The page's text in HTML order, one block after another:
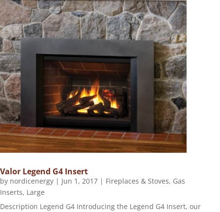
Valor Legend G4 Insert
by nordicenergy | Jun 1, 2017 | Fireplaces & Stoves, Gas
Inserts, Large
Description Legend G4 Introducing the Legend G4 Insert, our